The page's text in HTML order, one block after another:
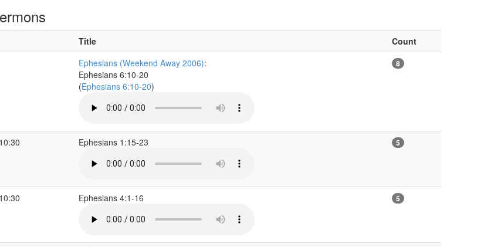
Title
Count
Ephesians (Weekend Away 2006):
Ephesians 6:10-20
(Ephesians 6:10-20)
8
Ephesians 1:15-23 5
Ephesians 4:1-16 5